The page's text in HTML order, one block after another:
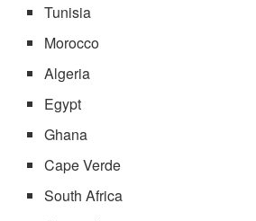
Tunisia
Morocco
Algeria
Egypt
Ghana
Cape Verde
South Africa